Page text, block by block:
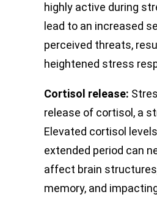
highly active during
lead to an increased
perceived threats,
heightened stress
Cortisol release:
release of cortisol, a
Elevated cortisol
extended period can
affect brain
memory, and